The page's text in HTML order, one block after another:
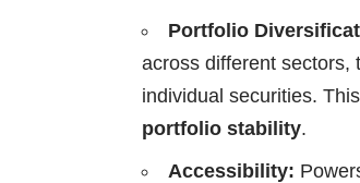
Portfolio
across different sectors,
individual securities.
portfolio stability.
Accessibility: